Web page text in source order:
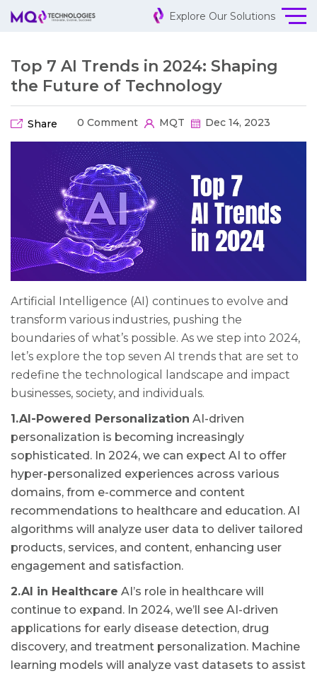
Explore Our Solutions
Top 7 AI Trends in 2024: Shaping
the Future of Technology
Share 0 Comment MQT Dec 14, 2023
Artificial Intelligence (AI) continues to evolve and
transform various industries, pushing the
boundaries of what’s possible. As we step into 2024,
let’s explore the top seven AI trends that are set to
redefine the technological landscape and impact
businesses, society, and individuals.
1.AI-Powered Personalization AI-driven
personalization is becoming increasingly
sophisticated. In 2024, we can expect AI to offer
hyper-personalized experiences across various
domains, from e-commerce and content
recommendations to healthcare and education. AI
algorithms will analyze user data to deliver tailored
products, services, and content, enhancing user
engagement and satisfaction.
2.AI in Healthcare AI’s role in healthcare will
continue to expand. In 2024, we’ll see AI-driven
applications for early disease detection, drug
discovery, and treatment personalization. Machine
learning models will analyze vast datasets to assist